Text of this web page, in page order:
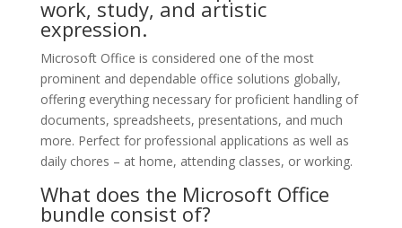
work, study, and artistic
expression.
Microsoft Office is considered one of the most
prominent and dependable office solutions globally,
offering everything necessary for proficient handling of
documents, spreadsheets, presentations, and much
more. Perfect for professional applications as well as
daily chores – at home, attending classes, or working.
What does the Microsoft Office
bundle consist of?